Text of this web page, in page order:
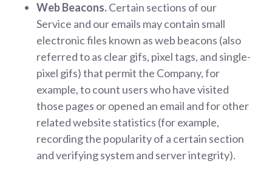
Web Beacons.Certain sections of our
Service and our emails may contain small
electronic files known as web beacons (also
referred to as clear gifs, pixel tags, and single-
pixel gifs) that permit the Company, for
example, to count users who have visited
those pages or opened an email and for other
related website statistics (for example,
recording the popularity of a certain section
and verifying system and server integrity).